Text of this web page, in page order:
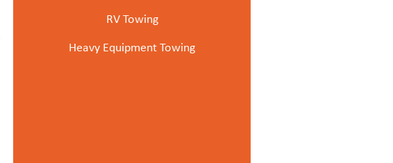
RV Towing
Heavy Equipment Towing